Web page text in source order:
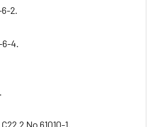
2.
4.
No 61010-1.